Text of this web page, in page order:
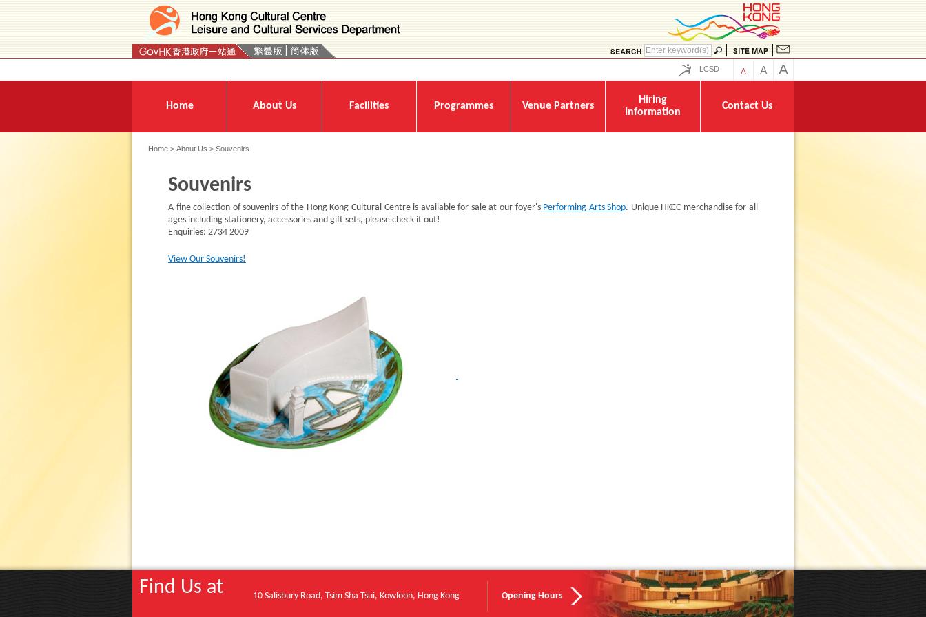
LCSD A A A
Home About Us Facilities Programmes Venue Partners
Hiring
Information
Contact Us
Home > About Us > Souvenirs
Souvenirs
A fine collection of souvenirs of the Hong Kong Cultural Centre is available for sale at our foyer's Performing Arts Shop. Unique HKCC merchandise for all
ages including stationery, accessories and gift sets, please check it out!
Enquiries: 2734 2009
View Our Souvenirs!
Find Us at 10 Salisbury Road, Tsim Sha Tsui, Kowloon, Hong Kong Opening Hours